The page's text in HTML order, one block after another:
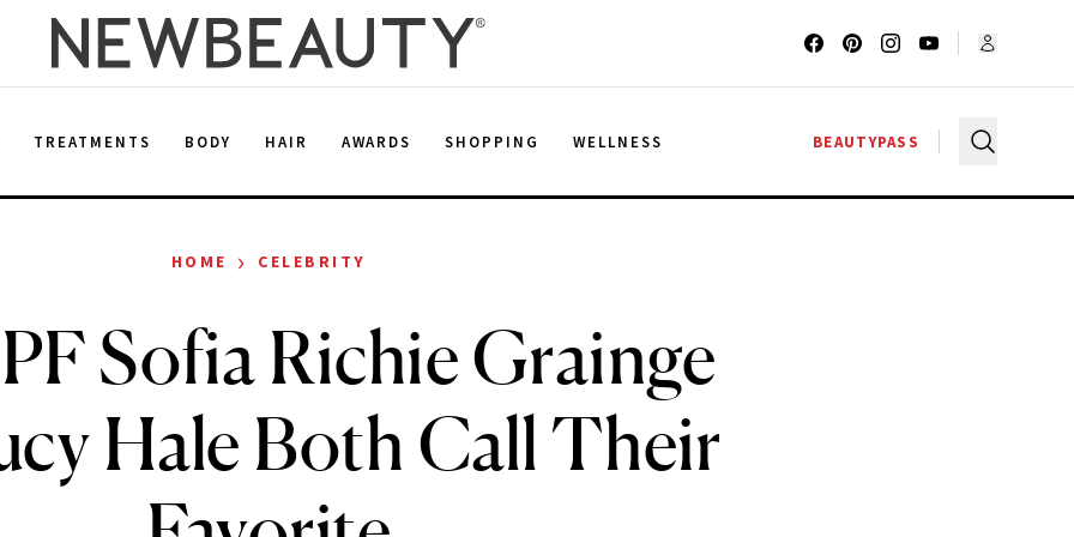
TREATMENTS BODY HAIR AWARDS SHOPPING WELLNESS BEAUTYPASS
HOME › CELEBRITY
Sofia Richie Grainge
Hale Both Call Their